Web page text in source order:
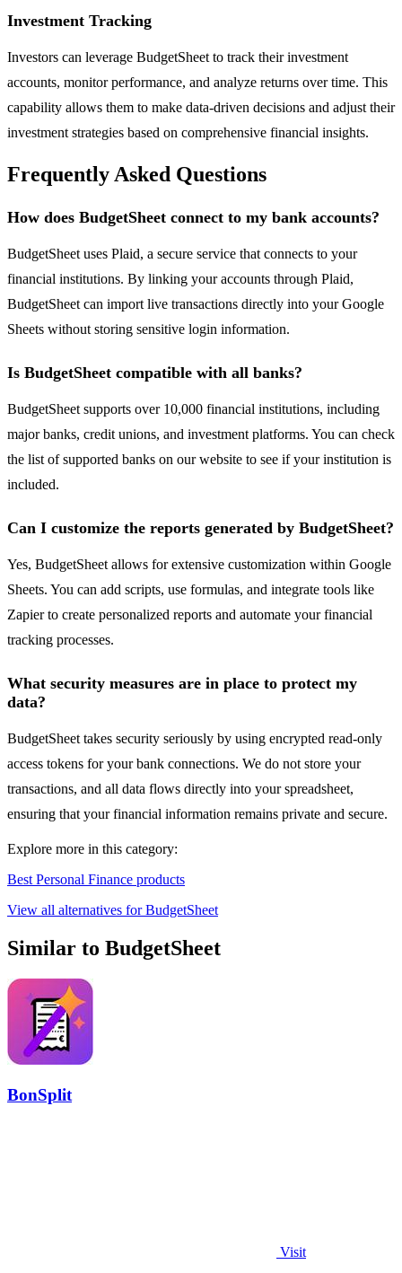
Investment Tracking
Investors can leverage BudgetSheet to track their investment
accounts, monitor performance, and analyze returns over time. This
capability allows them to make data-driven decisions and adjust their
investment strategies based on comprehensive financial insights.
Frequently Asked Questions
How does BudgetSheet connect to my bank accounts?
BudgetSheet uses Plaid, a secure service that connects to your
financial institutions. By linking your accounts through Plaid,
BudgetSheet can import live transactions directly into your Google
Sheets without storing sensitive login information.
Is BudgetSheet compatible with all banks?
BudgetSheet supports over 10,000 financial institutions, including
major banks, credit unions, and investment platforms. You can check
the list of supported banks on our website to see if your institution is
included.
Can I customize the reports generated by BudgetSheet?
Yes, BudgetSheet allows for extensive customization within Google
Sheets. You can add scripts, use formulas, and integrate tools like
Zapier to create personalized reports and automate your financial
tracking processes.
What security measures are in place to protect my
data?
BudgetSheet takes security seriously by using encrypted read-only
access tokens for your bank connections. We do not store your
transactions, and all data flows directly into your spreadsheet,
ensuring that your financial information remains private and secure.
Explore more in this category:
Best Personal Finance products
View all alternatives for BudgetSheet
Similar to BudgetSheet
BonSplit
Visit